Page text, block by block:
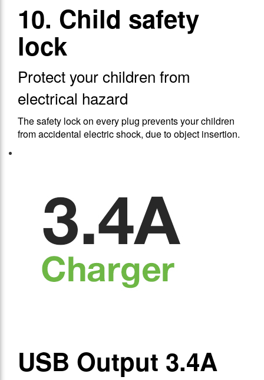
10. Child safety
lock
Protect your children from
electrical hazard
The safety lock on every plug prevents your children
from accidental electric shock, due to object insertion.
USB Output 3.4A